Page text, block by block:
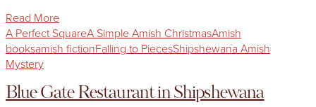
Read More
A Perfect SquareA Simple Amish ChristmasAmish
booksamish fictionFalling to PiecesShipshewana Amish
Mystery
Blue Gate Restaurant in Shipshewana